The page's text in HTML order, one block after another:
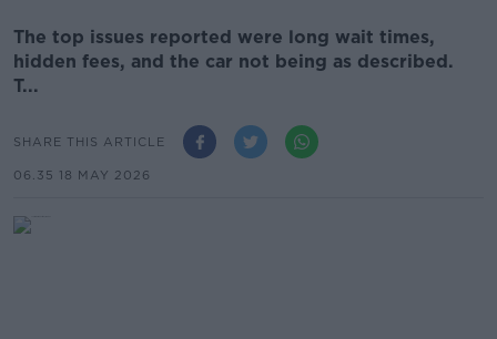
The top issues reported were long wait times,
hidden fees, and the car not being as described.
T...
SHARE THIS ARTICLE
06.35 18 MAY 2026